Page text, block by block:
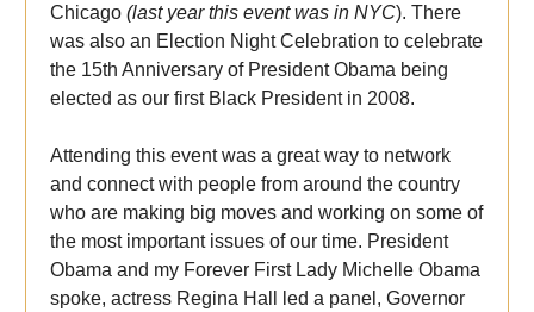
Chicago (last year this event was in NYC). There
was also an Election Night Celebration to celebrate
the 15th Anniversary of President Obama being
elected as our first Black President in 2008.
Attending this event was a great way to network
and connect with people from around the country
who are making big moves and working on some of
the most important issues of our time. President
Obama and my Forever First Lady Michelle Obama
spoke, actress Regina Hall led a panel, Governor